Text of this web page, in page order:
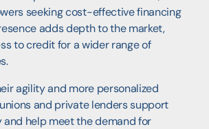
seeking cost-effective financing
adds depth to the market,
to credit for a wider range of
agility and more personalized
and private lenders support
help meet the demand for